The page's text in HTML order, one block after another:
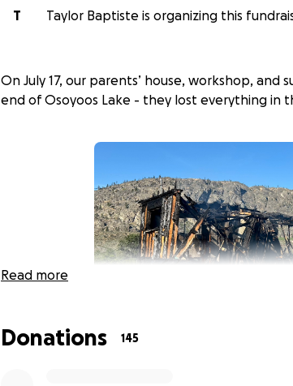
T
Taylor Baptiste is organizing this
On July 17, our parents’ house, workshop,
end of Osoyoos Lake - they lost everything in
Read more
Donations 145